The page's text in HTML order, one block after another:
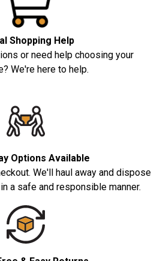
Shopping Help
or need help choosing your
We're here to help.
Options Available
We'll haul away and dispose
a safe and responsible manner.